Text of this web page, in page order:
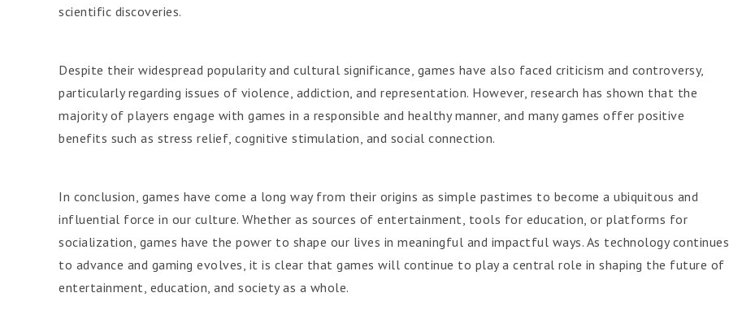
scientific discoveries.
Despite their widespread popularity and cultural significance, games have also faced criticism and controversy,
particularly regarding issues of violence, addiction, and representation. However, research has shown that the
majority of players engage with games in a responsible and healthy manner, and many games offer positive
benefits such as stress relief, cognitive stimulation, and social connection.
In conclusion, games have come a long way from their origins as simple pastimes to become a ubiquitous and
influential force in our culture. Whether as sources of entertainment, tools for education, or platforms for
socialization, games have the power to shape our lives in meaningful and impactful ways. As technology continues
to advance and gaming evolves, it is clear that games will continue to play a central role in shaping the future of
entertainment, education, and society as a whole.